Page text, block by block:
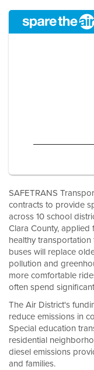
SAFETRANS
contracts to provide
across 10 school
Clara County,
healthy
buses will replace
pollution and
more comfortable
often spend
The Air District's
reduce emissions in
Special education
residential
diesel emissions
and families.